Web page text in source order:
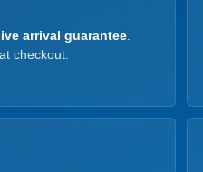
arrival guarantee.
at checkout.